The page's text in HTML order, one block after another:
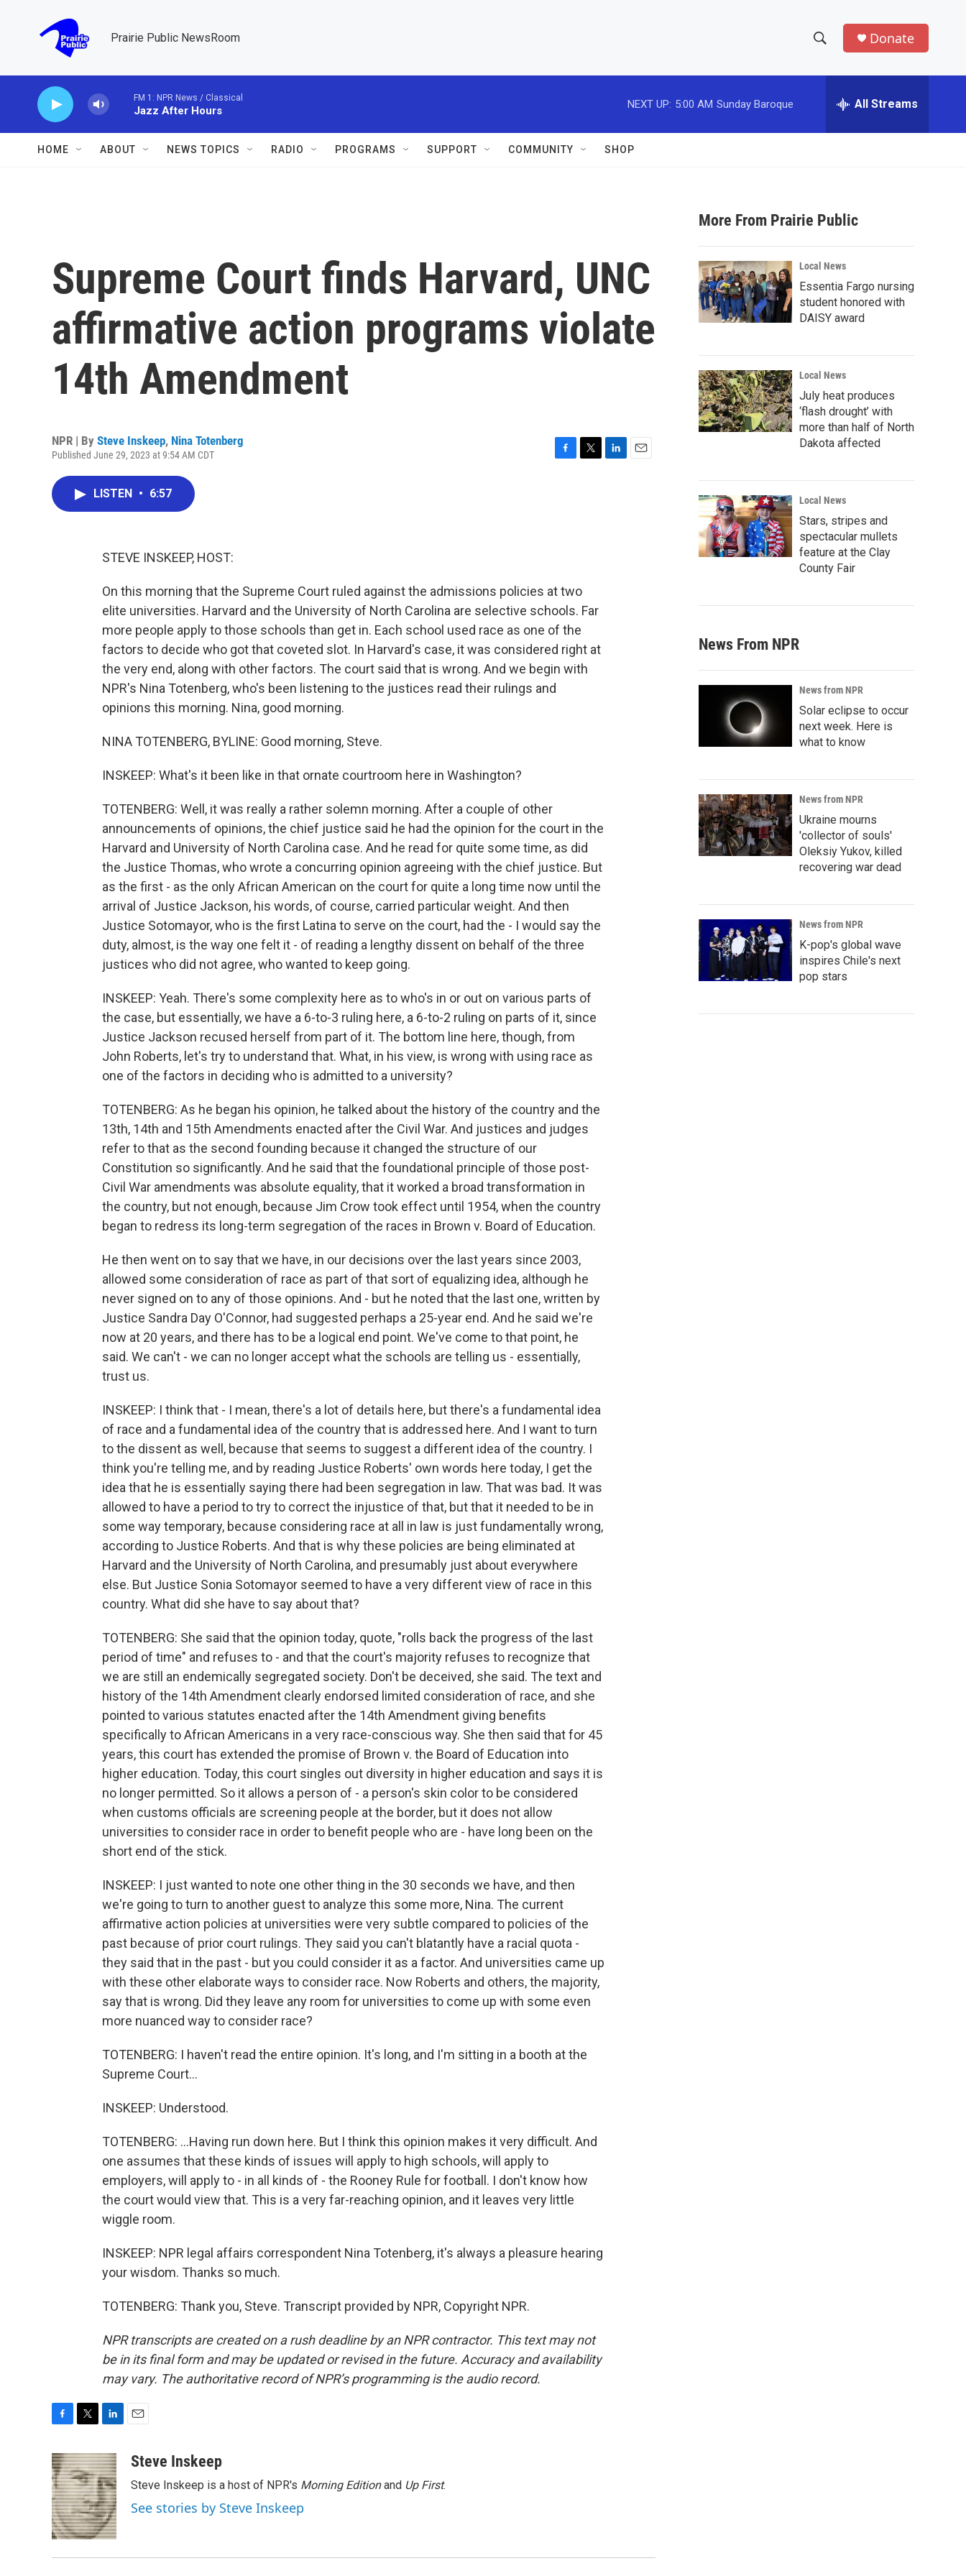
Prairie Public NewsRoom
h
w
a
r
c
h
e
h
Donate
FM 1: NPR News / Classical
Jazz After Hours
NEXT UP: 5:00 AM Sunday Baroque All Streams
HOME ABOUT NEWS TOPICS RADIO PROGRAMS SUPPORT COMMUNITY SHOP
Supreme Court finds Harvard, UNC
affirmative action programs violate
14th Amendment
NPR | By Steve Inskeep, Nina Totenberg
Published June 29, 2023 at 9:54 AM CDT
LISTEN • 6:57
STEVE INSKEEP, HOST:
On this morning that the Supreme Court ruled against the admissions policies at two
elite universities. Harvard and the University of North Carolina are selective schools. Far
more people apply to those schools than get in. Each school used race as one of the
factors to decide who got that coveted slot. In Harvard's case, it was considered right at
the very end, along with other factors. The court said that is wrong. And we begin with
NPR's Nina Totenberg, who's been listening to the justices read their rulings and
opinions this morning. Nina, good morning.
NINA TOTENBERG, BYLINE: Good morning, Steve.
INSKEEP: What's it been like in that ornate courtroom here in Washington?
TOTENBERG: Well, it was really a rather solemn morning. After a couple of other
announcements of opinions, the chief justice said he had the opinion for the court in the
Harvard and University of North Carolina case. And he read for quite some time, as did
the Justice Thomas, who wrote a concurring opinion agreeing with the chief justice. But
as the first - as the only African American on the court for quite a long time now until the
arrival of Justice Jackson, his words, of course, carried particular weight. And then
Justice Sotomayor, who is the first Latina to serve on the court, had the - I would say the
duty, almost, is the way one felt it - of reading a lengthy dissent on behalf of the three
justices who did not agree, who wanted to keep going.
INSKEEP: Yeah. There's some complexity here as to who's in or out on various parts of
the case, but essentially, we have a 6-to-3 ruling here, a 6-to-2 ruling on parts of it, since
Justice Jackson recused herself from part of it. The bottom line here, though, from
John Roberts, let's try to understand that. What, in his view, is wrong with using race as
one of the factors in deciding who is admitted to a university?
TOTENBERG: As he began his opinion, he talked about the history of the country and the
13th, 14th and 15th Amendments enacted after the Civil War. And justices and judges
refer to that as the second founding because it changed the structure of our
Constitution so significantly. And he said that the foundational principle of those post-
Civil War amendments was absolute equality, that it worked a broad transformation in
the country, but not enough, because Jim Crow took effect until 1954, when the country
began to redress its long-term segregation of the races in Brown v. Board of Education.
He then went on to say that we have, in our decisions over the last years since 2003,
allowed some consideration of race as part of that sort of equalizing idea, although he
never signed on to any of those opinions. And - but he noted that the last one, written by
Justice Sandra Day O'Connor, had suggested perhaps a 25-year end. And he said we're
now at 20 years, and there has to be a logical end point. We've come to that point, he
said. We can't - we can no longer accept what the schools are telling us - essentially,
trust us.
INSKEEP: I think that - I mean, there's a lot of details here, but there's a fundamental idea
of race and a fundamental idea of the country that is addressed here. And I want to turn
to the dissent as well, because that seems to suggest a different idea of the country. I
think you're telling me, and by reading Justice Roberts' own words here today, I get the
idea that he is essentially saying there had been segregation in law. That was bad. It was
allowed to have a period to try to correct the injustice of that, but that it needed to be in
some way temporary, because considering race at all in law is just fundamentally wrong,
according to Justice Roberts. And that is why these policies are being eliminated at
Harvard and the University of North Carolina, and presumably just about everywhere
else. But Justice Sonia Sotomayor seemed to have a very different view of race in this
country. What did she have to say about that?
TOTENBERG: She said that the opinion today, quote, "rolls back the progress of the last
period of time" and refuses to - and that the court's majority refuses to recognize that
we are still an endemically segregated society. Don't be deceived, she said. The text and
history of the 14th Amendment clearly endorsed limited consideration of race, and she
pointed to various statutes enacted after the 14th Amendment giving benefits
specifically to African Americans in a very race-conscious way. She then said that for 45
years, this court has extended the promise of Brown v. the Board of Education into
higher education. Today, this court singles out diversity in higher education and says it is
no longer permitted. So it allows a person of - a person's skin color to be considered
when customs officials are screening people at the border, but it does not allow
universities to consider race in order to benefit people who are - have long been on the
short end of the stick.
INSKEEP: I just wanted to note one other thing in the 30 seconds we have, and then
we're going to turn to another guest to analyze this some more, Nina. The current
affirmative action policies at universities were very subtle compared to policies of the
past because of prior court rulings. They said you can't blatantly have a racial quota -
they said that in the past - but you could consider it as a factor. And universities came up
with these other elaborate ways to consider race. Now Roberts and others, the majority,
say that is wrong. Did they leave any room for universities to come up with some even
more nuanced way to consider race?
TOTENBERG: I haven't read the entire opinion. It's long, and I'm sitting in a booth at the
Supreme Court...
INSKEEP: Understood.
TOTENBERG: ...Having run down here. But I think this opinion makes it very difficult. And
one assumes that these kinds of issues will apply to high schools, will apply to
employers, will apply to - in all kinds of - the Rooney Rule for football. I don't know how
the court would view that. This is a very far-reaching opinion, and it leaves very little
wiggle room.
INSKEEP: NPR legal affairs correspondent Nina Totenberg, it's always a pleasure hearing
your wisdom. Thanks so much.
TOTENBERG: Thank you, Steve. Transcript provided by NPR, Copyright NPR.
NPR transcripts are created on a rush deadline by an NPR contractor. This text may not
be in its final form and may be updated or revised in the future. Accuracy and availability
may vary. The authoritative record of NPR’s programming is the audio record.
c
e
b
o
o
k
i
t
t
e
r
n
k
e
d
I
n
aSteve Inskeep
Steve Inskeep is a host of NPR's Morning Editionand Up First.
See stories by Steve Inskeep
More From Prairie Public
Local News
Essentia Fargo nursing
student honored with
DAISY award
Local News
July heat produces
‘flash drought’ with
more than half of North
Dakota affected
Local News
Stars, stripes and
spectacular mullets
feature at the Clay
County Fair
News From NPR
News from NPR
Solar eclipse to occur
next week. Here is
what to know
News from NPR
Ukraine mourns
'collector of souls'
Oleksiy Yukov, killed
recovering war dead
News from NPR
K-pop's global wave
inspires Chile's next
pop stars